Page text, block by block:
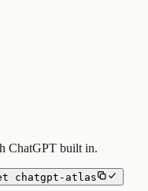
ChatGPT built in.
chatgpt-atlas